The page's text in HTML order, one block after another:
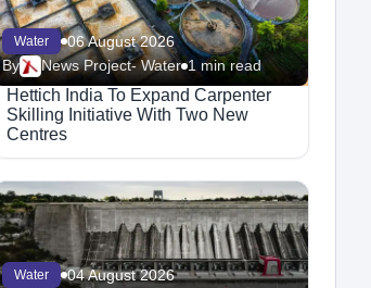
Water
06 August 2026
By
News Project- Water 1 min read
Hettich India To Expand Carpenter
Skilling Initiative With Two New
Centres
Water
04 August 2026